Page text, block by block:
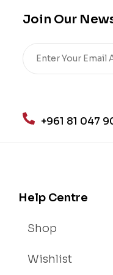
Join Our
+961 81 047
Help Centre
Shop
Wishlist